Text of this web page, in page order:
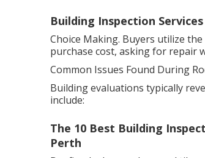
Building Inspection
Choice Making. Buyers utilize
purchase cost, asking for repair
Common Issues Found During
Building evaluations typically
include:
The 10 Best Building
Perth